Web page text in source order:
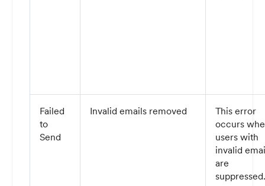
Failed
to
Send
Invalid emails removed
This error
occurs
users with
invalid
are
suppressed.